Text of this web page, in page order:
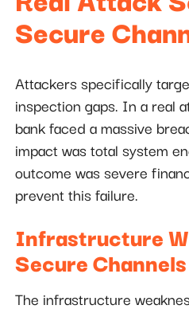
Secure
Attackers specifically
inspection gaps. In a real
bank faced a massive
impact was total system
outcome was severe
prevent this failure.
Infrastructure
Secure Channels
The infrastructure